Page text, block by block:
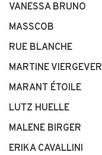
VANESSA BRUNO
MASSCOB
RUE BLANCHE
MARTINE VIERGEVER
MARANT ÉTOILE
LUTZ HUELLE
MALENE BIRGER
ERIKA CAVALLINI